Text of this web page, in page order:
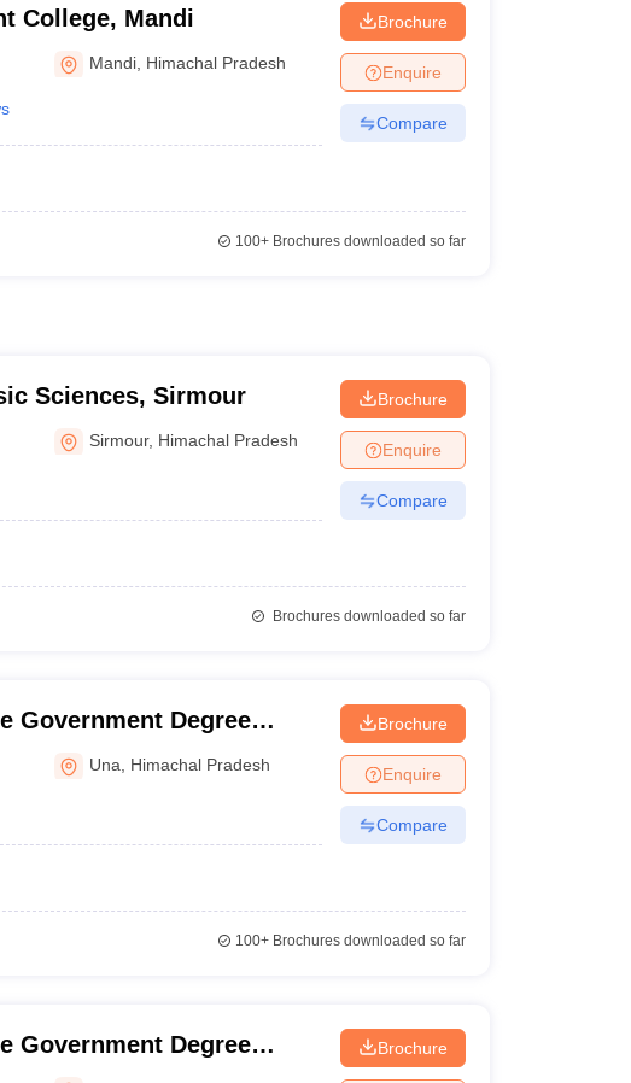
College, Mandi
Mandi Himachal Pradesh
Brochure
Enquire
Compare
100+Brochures downloaded so far
Sciences, Sirmour
Sirmour, Himachal Pradesh
Brochure
Enquire
Compare
Brochures downloaded so far
Government Degree
Una Himachal Pradesh
Brochure
Enquire
Compare
100+Brochures downloaded so far
Government Degree
Brochure